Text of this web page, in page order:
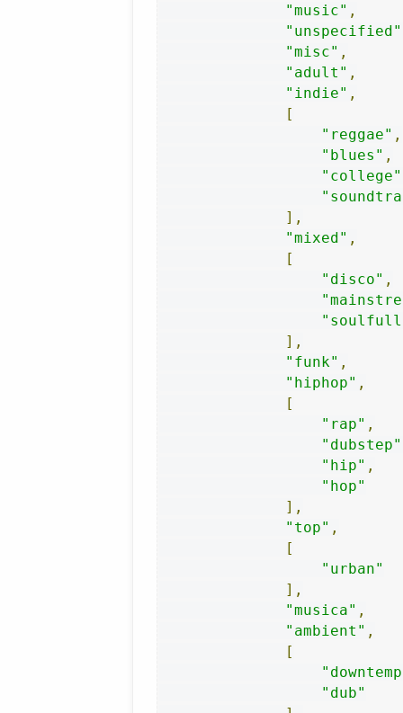
"music" ,
"unspecified"
"misc" ,
"adult" ,
"indie" ,
[
"reggae" ,
"blues" ,
"college"
],
"mixed" ,
[
"disco" ,
],
"funk" ,
"hiphop" ,
[
"rap" ,
"dubstep"
"hip" ,
"hop"
],
"top" ,
[
"urban"
],
"musica" ,
"ambient" ,
[
"dub"